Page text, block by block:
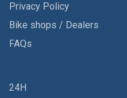
Privacy Policy
Bike shops / Dealers
FAQs
24H